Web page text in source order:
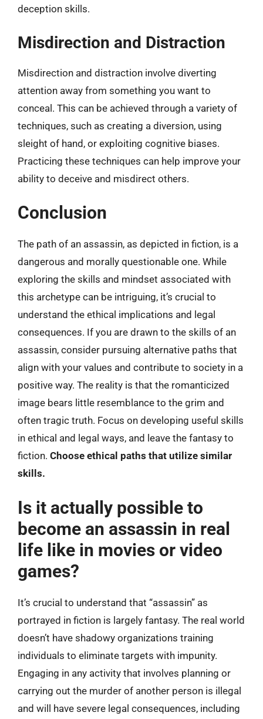
deception skills.
Misdirection and Distraction
Misdirection and distraction involve diverting
attention away from something you want to
conceal. This can be achieved through a variety of
techniques, such as creating a diversion, using
sleight of hand, or exploiting cognitive biases.
Practicing these techniques can help improve your
ability to deceive and misdirect others.
Conclusion
The path of an assassin, as depicted in fiction, is a
dangerous and morally questionable one. While
exploring the skills and mindset associated with
this archetype can be intriguing, it’s crucial to
understand the ethical implications and legal
consequences. If you are drawn to the skills of an
assassin, consider pursuing alternative paths that
align with your values and contribute to society in a
positive way. The reality is that the romanticized
image bears little resemblance to the grim and
often tragic truth. Focus on developing useful skills
in ethical and legal ways, and leave the fantasy to
fiction. Choose ethical paths that utilize similar
skills.
Is it actually possible to
become an assassin in real
life like in movies or video
games?
It’s crucial to understand that “assassin” as
portrayed in fiction is largely fantasy. The real world
doesn’t have shadowy organizations training
individuals to eliminate targets with impunity.
Engaging in any activity that involves planning or
carrying out the murder of another person is illegal
and will have severe legal consequences, including